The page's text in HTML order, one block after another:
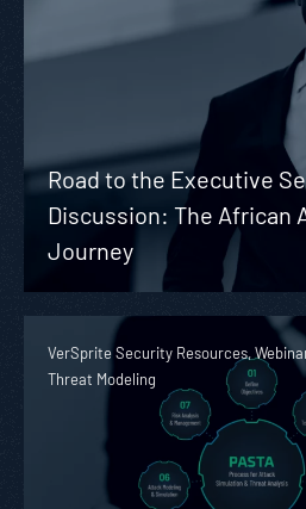
Road to the Executive
Discussion: The African
Journey
VerSprite Security Resources,
Threat Modeling